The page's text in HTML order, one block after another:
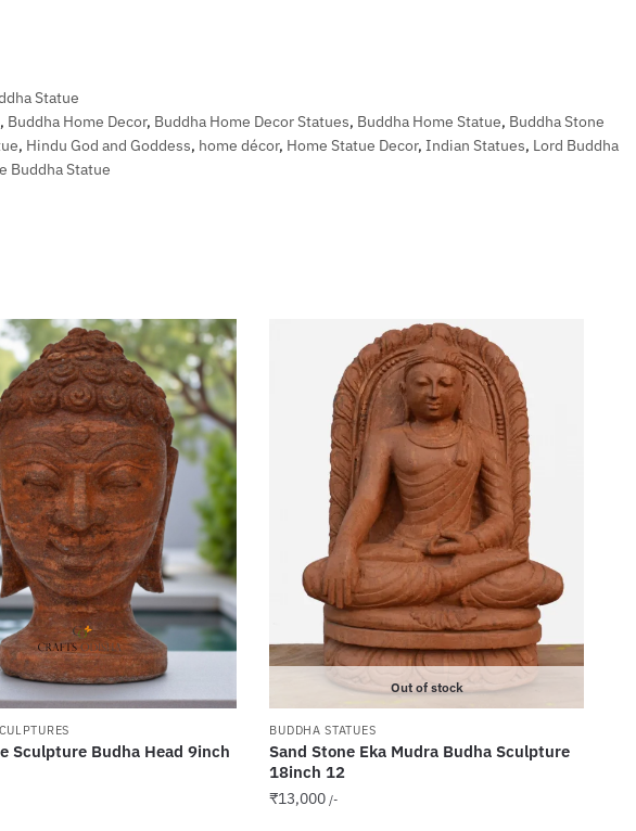
Statue
, Buddha Home Decor, Buddha Home Decor Statues, Buddha Home Statue, Buddha Stone
, Hindu God and Goddess, home décor, Home Statue Decor, Indian Statues, Lord Buddha
Buddha Statue
Sculpture Budha Head 9inch
Out of stock
BUDDHA STATUES
Sand Stone Eka Mudra Budha Sculpture
18inch 12
₹13,000 /-